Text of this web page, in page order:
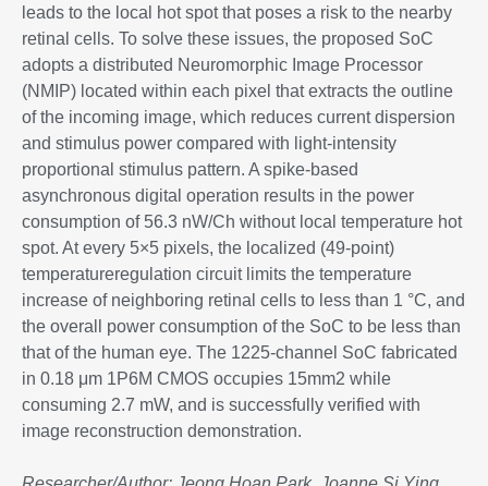
leads to the local hot spot that poses a risk to the nearby
retinal cells. To solve these issues, the proposed SoC
adopts a distributed Neuromorphic Image Processor
(NMIP) located within each pixel that extracts the outline
of the incoming image, which reduces current dispersion
and stimulus power compared with light-intensity
proportional stimulus pattern. A spike-based
asynchronous digital operation results in the power
consumption of 56.3 nW/Ch without local temperature hot
spot. At every 5×5 pixels, the localized (49-point)
temperatureregulation circuit limits the temperature
increase of neighboring retinal cells to less than 1 °C, and
the overall power consumption of the SoC to be less than
that of the human eye. The 1225-channel SoC fabricated
in 0.18 μm 1P6M CMOS occupies 15mm2 while
consuming 2.7 mW, and is successfully verified with
image reconstruction demonstration.